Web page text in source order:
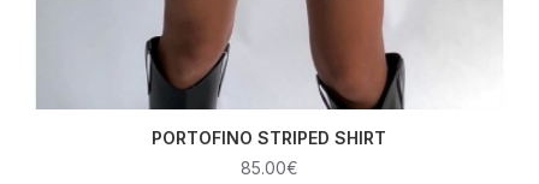
PORTOFINO STRIPED SHIRT
85.00€